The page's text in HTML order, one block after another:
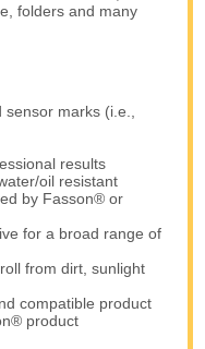
folders and many
marks (i.e.,
results
oil resistant
by Fasson® or
for a broad range of
from dirt, sunlight
compatible product
product